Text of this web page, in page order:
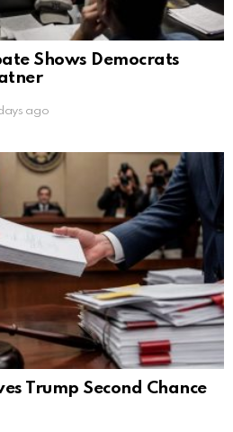
Shows Democrats
ago
Trump Second Chance